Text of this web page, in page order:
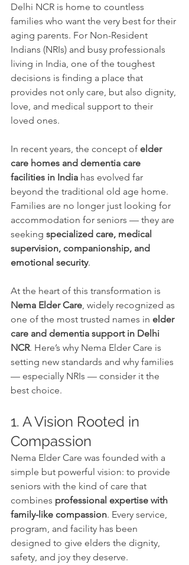
Delhi NCR is home to countless
families who want the very best for their
aging parents. For Non-Resident
Indians (NRIs) and busy professionals
living in India, one of the toughest
decisions is finding a place that
provides not only care, but also dignity,
love, and medical support to their
loved ones.
In recent years, the concept of elder
care homes and dementia care
facilities in India has evolved far
beyond the traditional old age home.
Families are no longer just looking for
accommodation for seniors — they are
seeking specialized care, medical
supervision, companionship, and
emotional security.
At the heart of this transformation is
Nema Elder Care, widely recognized as
one of the most trusted names in elder
care and dementia support in Delhi
NCR. Here’s why Nema Elder Care is
setting new standards and why families
— especially NRIs — consider it the
best choice.
1. A Vision Rooted in
Compassion
Nema Elder Care was founded with a
simple but powerful vision: to provide
seniors with the kind of care that
combines professional expertise with
family-like compassion. Every service,
program, and facility has been
designed to give elders the dignity,
safety, and joy they deserve.